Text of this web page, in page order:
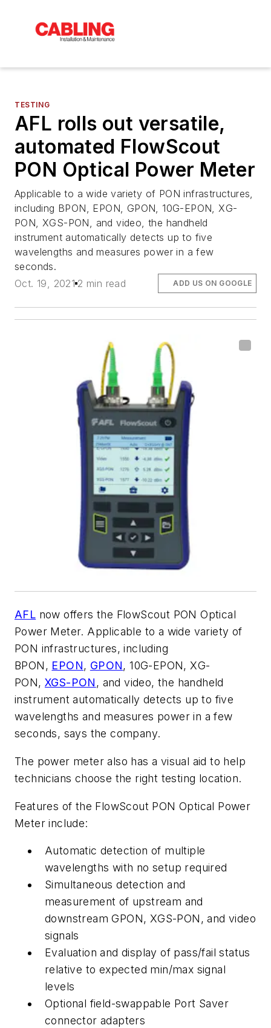
TESTING
AFL rolls out versatile,
automated FlowScout
PON Optical Power Meter
Applicable to a wide variety of PON infrastructures,
including BPON, EPON, GPON, 10G-EPON, XG-
PON, XGS-PON, and video, the handheld
instrument automatically detects up to five
wavelengths and measures power in a few
seconds.
Oct. 19, 2021 2 min read ADD US ON GOOGLE
AFL now offers the FlowScout PON Optical
Power Meter. Applicable to a wide variety of
PON infrastructures, including
BPON, EPON, GPON, 10G-EPON, XG-
PON, XGS-PON, and video, the handheld
instrument automatically detects up to five
wavelengths and measures power in a few
seconds, says the company.
The power meter also has a visual aid to help
technicians choose the right testing location.
Features of the FlowScout PON Optical Power
Meter include:
Automatic detection of multiple
wavelengths with no setup required
Simultaneous detection and
measurement of upstream and
downstream GPON, XGS-PON, and video
signals
Evaluation and display of pass/fail status
relative to expected min/max signal
levels
Optional field-swappable Port Saver
connector adapters